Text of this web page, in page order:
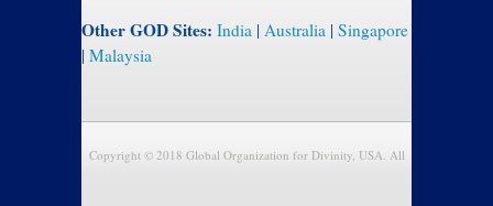
Other GOD Sites: India | Australia | Singapore
| Malaysia
Copyright © 2018 Global Organization for Divinity, USA. All